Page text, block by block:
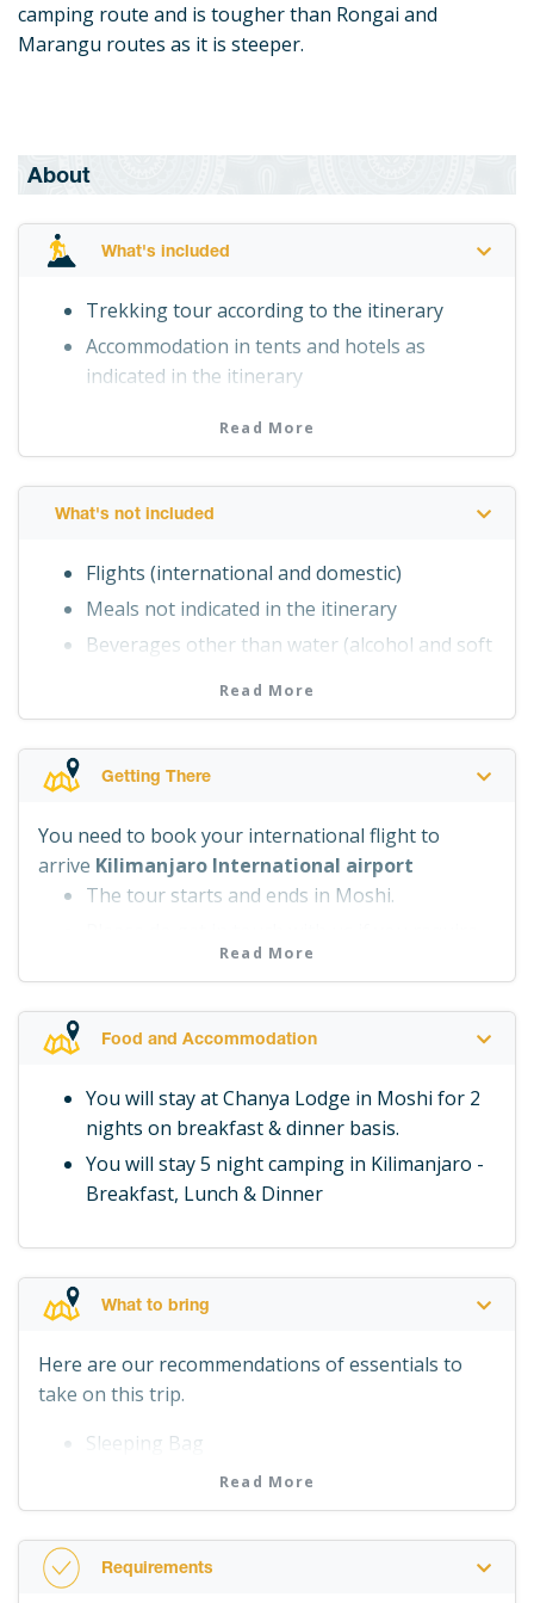
camping route and is tougher than Rongai and
Marangu routes as it is steeper.
About
What's included
Trekking tour according to the itinerary
Accommodation in tents and hotels as
indicated in the itinerary
Meals as indicated in the itinerary
Drinking water
Camping equipment – tents, sleeping
mattress and camping furniture
Portable toilet and toilet tent
National park fees
Rescue fees
Read More
What's not included
Flights (international and domestic)
Meals not indicated in the itinerary
Beverages other than water (alcohol and soft
Sleeping bag (can be rented, please ask us at
Read More
Getting There
You need to book your international flight to
arrive Kilimanjaro International airport
The tour starts and ends in Moshi.
assistance with booking your flight.
Read More
Food and Accommodation
You will stay at Chanya Lodge in Moshi for 2
nights on breakfast & dinner basis.
You will stay 5 night camping in Kilimanjaro -
Breakfast, Lunch & Dinner
What to bring
Here are our recommendations of essentials to
take on this trip.
Sleeping Bag
Waterproof jacket, trousers
Woolly hat, gloves
Read More
Requirements